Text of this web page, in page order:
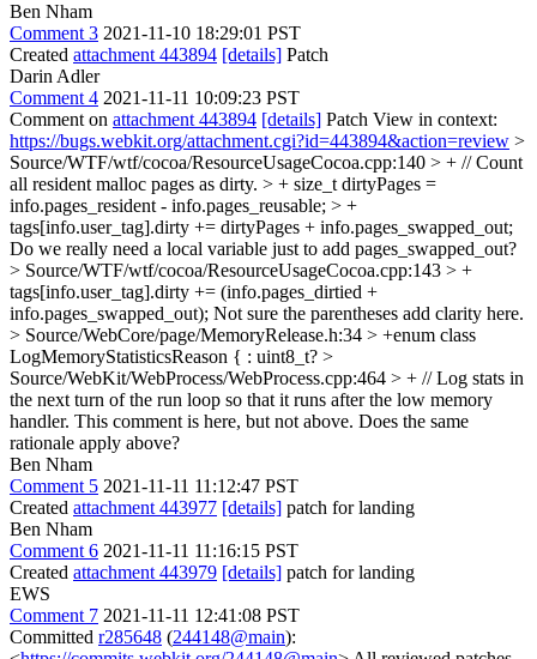
Ben Nham
Comment 3 2021-11-10 18:29:01 PST
Created attachment 443894 [details] Patch
Darin Adler
Comment 4 2021-11-11 10:09:23 PST
Comment on attachment 443894 [details] Patch View in context:
https://bugs.webkit.org/attachment.cgi?id=443894&action=review >
Source/WTF/wtf/cocoa/ResourceUsageCocoa.cpp:140 > + // Count
all resident malloc pages as dirty. > + size_t dirtyPages =
info.pages_resident - info.pages_reusable; > +
tags[info.user_tag].dirty += dirtyPages + info.pages_swapped_out;
Do we really need a local variable just to add pages_swapped_out?
> Source/WTF/wtf/cocoa/ResourceUsageCocoa.cpp:143 > +
tags[info.user_tag].dirty += (info.pages_dirtied +
info.pages_swapped_out); Not sure the parentheses add clarity here.
> Source/WebCore/page/MemoryRelease.h:34 > +enum class
LogMemoryStatisticsReason { : uint8_t? >
Source/WebKit/WebProcess/WebProcess.cpp:464 > + // Log stats in
the next turn of the run loop so that it runs after the low memory
handler. This comment is here, but not above. Does the same
rationale apply above?
Ben Nham
Comment 5 2021-11-11 11:12:47 PST
Created attachment 443977 [details] patch for landing
Ben Nham
Comment 6 2021-11-11 11:16:15 PST
Created attachment 443979 [details] patch for landing
EWS
Comment 7 2021-11-11 12:41:08 PST
Committed r285648 (244148@main):